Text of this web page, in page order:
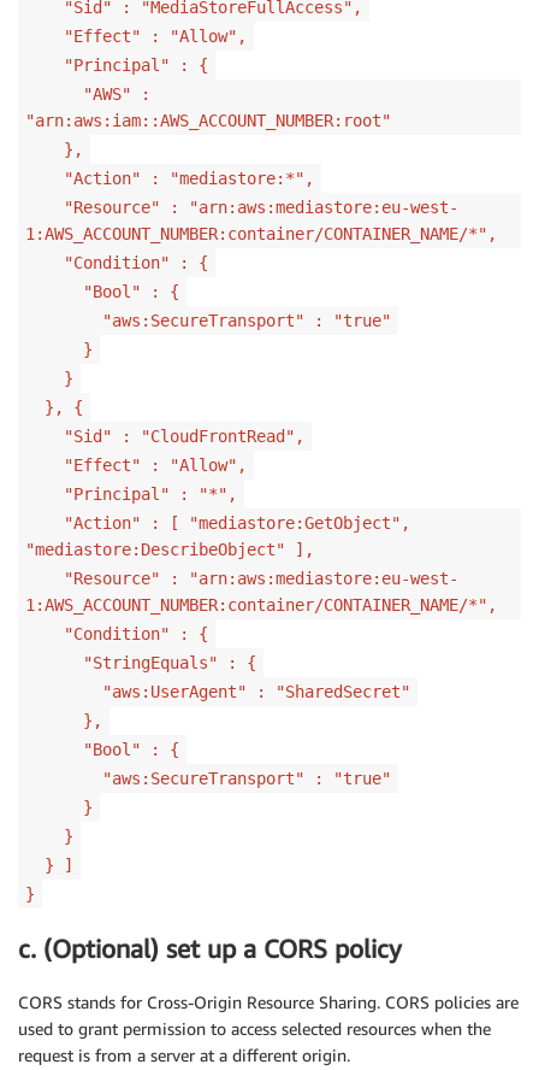
"Sid" : "MediaStoreFullAccess",
"Effect" : "Allow",
"Principal" : {
"AWS" :
"arn:aws:iam::AWS_ACCOUNT_NUMBER:root"
},
"Action" : "mediastore:*",
"Resource" : "arn:aws:mediastore:eu-west-
1:AWS_ACCOUNT_NUMBER:container/CONTAINER_NAME/*",
"Condition" : {
"Bool" : {
"aws:SecureTransport" : "true"
}
}
}, {
"Sid" : "CloudFrontRead",
"Effect" : "Allow",
"Principal" : "*",
"Action" : [ "mediastore:GetObject",
"mediastore:DescribeObject" ],
"Resource" : "arn:aws:mediastore:eu-west-
1:AWS_ACCOUNT_NUMBER:container/CONTAINER_NAME/*",
"Condition" : {
"StringEquals" : {
"aws:UserAgent" : "SharedSecret"
},
"Bool" : {
"aws:SecureTransport" : "true"
}
}
} ]
}
c. (Optional) set up a CORS policy
CORS stands for Cross-Origin Resource Sharing. CORS policies are
used to grant permission to access selected resources when the
request is from a server at a different origin.